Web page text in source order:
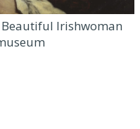
Beautiful Irishwoman